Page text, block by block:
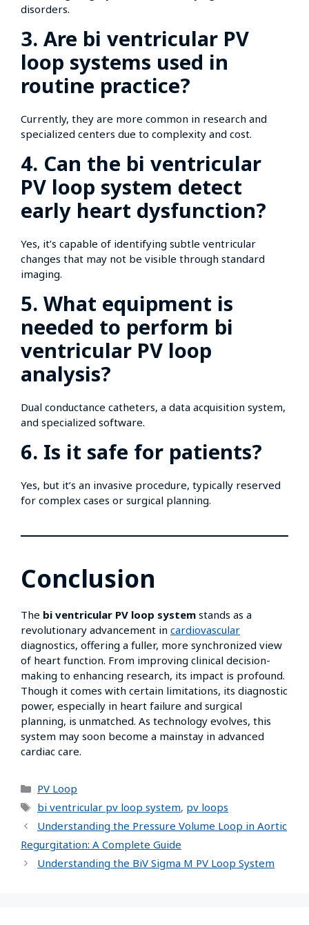
disorders.
3. Are bi ventricular PV
loop systems used in
routine practice?
Currently, they are more common in research and
specialized centers due to complexity and cost.
4. Can the bi ventricular
PV loop system detect
early heart dysfunction?
Yes, it’s capable of identifying subtle ventricular
changes that may not be visible through standard
imaging.
5. What equipment is
needed to perform bi
ventricular PV loop
analysis?
Dual conductance catheters, a data acquisition system,
and specialized software.
6. Is it safe for patients?
Yes, but it’s an invasive procedure, typically reserved
for complex cases or surgical planning.
Conclusion
The bi ventricular PV loop system stands as a
revolutionary advancement in cardiovascular
diagnostics, offering a fuller, more synchronized view
of heart function. From improving clinical decision-
making to enhancing research, its impact is profound.
Though it comes with certain limitations, its diagnostic
power, especially in heart failure and surgical
planning, is unmatched. As technology evolves, this
system may soon become a mainstay in advanced
cardiac care.
PV Loop
bi ventricular pv loop system, pv loops
Understanding the Pressure Volume Loop in Aortic
Regurgitation: A Complete Guide
Understanding the BiV Sigma M PV Loop System